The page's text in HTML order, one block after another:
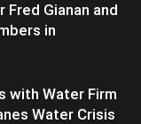
Gianan and
in
with Water Firm
Water Crisis